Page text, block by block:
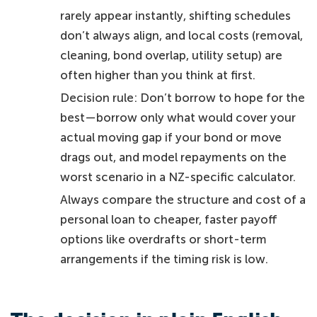
rarely appear instantly, shifting schedules
don’t always align, and local costs (removal,
cleaning, bond overlap, utility setup) are
often higher than you think at first.
Decision rule: Don’t borrow to hope for the
best—borrow only what would cover your
actual moving gap if your bond or move
drags out, and model repayments on the
worst scenario in a NZ-specific calculator.
Always compare the structure and cost of a
personal loan to cheaper, faster payoff
options like overdrafts or short-term
arrangements if the timing risk is low.